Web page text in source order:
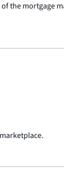
the mortgage